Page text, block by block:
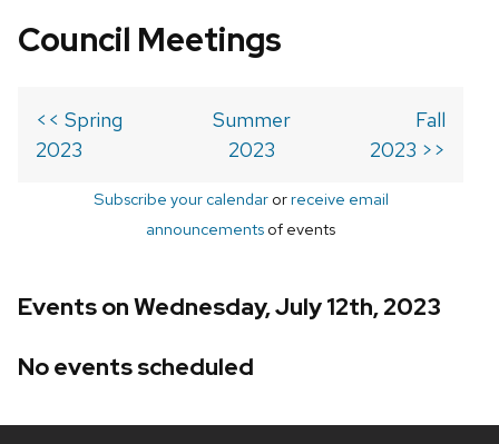
Council Meetings
<< Spring
2023
Summer
2023
Fall
2023 >>
Subscribe your calendarorreceive email
announcements of events
Events on Wednesday, July 12th, 2023
No events scheduled